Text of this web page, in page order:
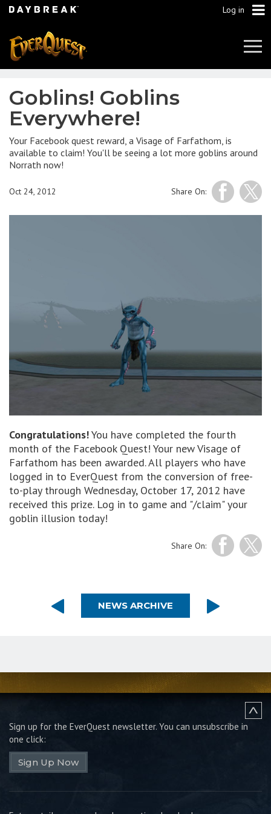
Log in
Goblins! Goblins
Everywhere!
Your Facebook quest reward, a Visage of Farfathom, is
available to claim! You'll be seeing a lot more goblins around
Norrath now!
Share On:
Oct 24, 2012
Congratulations!You have completed the fourth
month of the Facebook Quest! Your new Visage of
Farfathom has been awarded. All players who have
logged in to EverQuest from the conversion of free-
to-play through Wednesday, October 17, 2012 have
received this prize. Log in to game and "/claim" your
goblin illusion today!
Share On:
NEWS ARCHIVE
Sign up for the EverQuest newsletter. You can unsubscribe in
one click:
Sign Up Now